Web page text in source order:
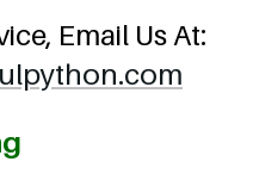
Email Us At: